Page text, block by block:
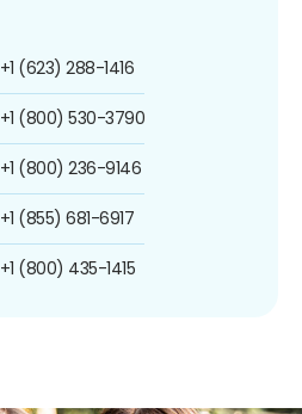
+1 (623) 288-1416
+1 (800) 530-3790
+1 (800) 236-9146
+1 (855) 681-6917
+1 (800) 435-1415